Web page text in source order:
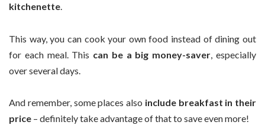
kitchenette.
This way, you can cook your own food instead of dining out
for each meal. This can be a big money-saver , especially
over several days.
And remember, some places also include breakfast in their
price – definitely take advantage of that to save even more!